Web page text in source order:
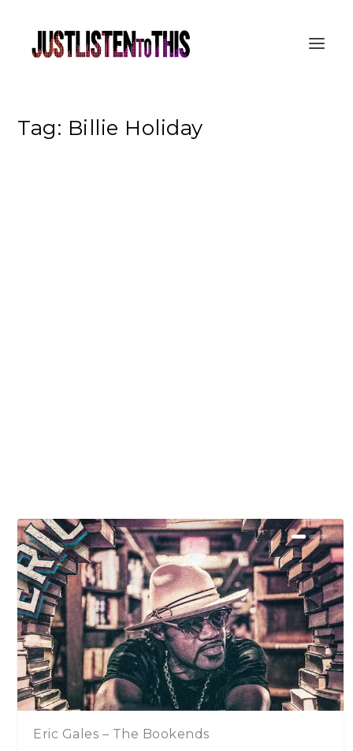
Tag: Billie Holiday
Sari Schorr – Back On Our Shores